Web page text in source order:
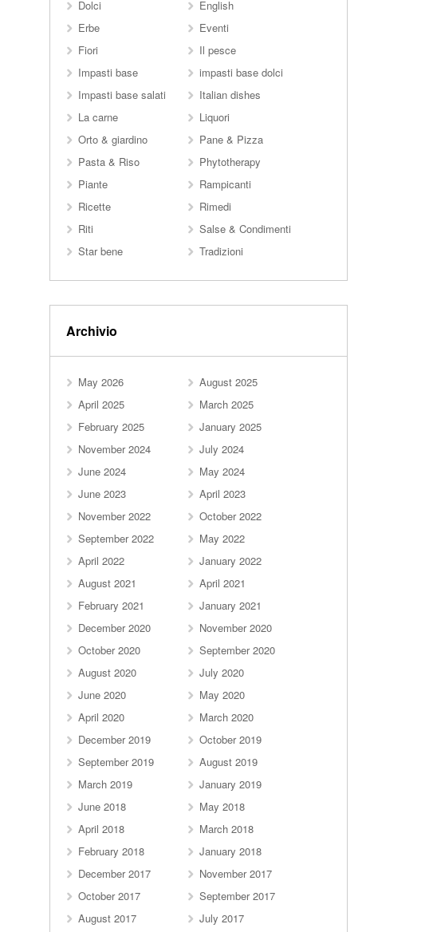
Dolci
English
Erbe
Eventi
Fiori
Il pesce
Impasti base
impasti base dolci
Impasti base salati
Italian dishes
La carne
Liquori
Orto & giardino
Pane & Pizza
Pasta & Riso
Phytotherapy
Piante
Rampicanti
Ricette
Rimedi
Riti
Salse & Condimenti
Star bene
Tradizioni
Archivio
May 2026
August 2025
April 2025
March 2025
February 2025
January 2025
November 2024
July 2024
June 2024
May 2024
June 2023
April 2023
November 2022
October 2022
September 2022
May 2022
April 2022
January 2022
August 2021
April 2021
February 2021
January 2021
December 2020
November 2020
October 2020
September 2020
August 2020
July 2020
June 2020
May 2020
April 2020
March 2020
December 2019
October 2019
September 2019
August 2019
March 2019
January 2019
June 2018
May 2018
April 2018
March 2018
February 2018
January 2018
December 2017
November 2017
October 2017
September 2017
August 2017
July 2017